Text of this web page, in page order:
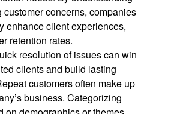
concerns, companies
enhance client experiences,
retention rates.
resolution of issues can win
clients and build lasting
customers often make up
business. Categorizing